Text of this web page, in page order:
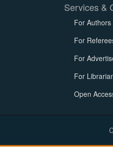
Services &
For Authors
For
For
For
Open